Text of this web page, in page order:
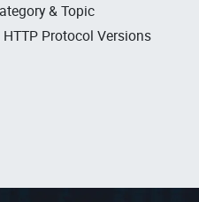
& Topic
Protocol Versions